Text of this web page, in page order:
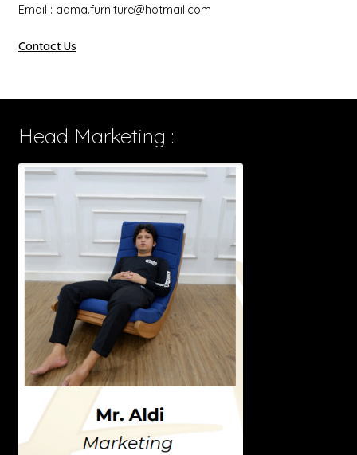
Email : aqma.furniture@hotmail.com
Contact Us
Head Marketing :